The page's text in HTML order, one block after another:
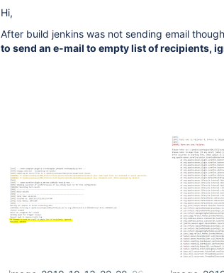
Hi,
After build jenkins was not sending email
to send an e-mail to empty list of recipients,